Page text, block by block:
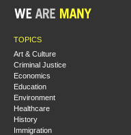
TOPICS
Art & Culture
Criminal Justice
Economics
Education
Environment
Healthcare
History
Immigration